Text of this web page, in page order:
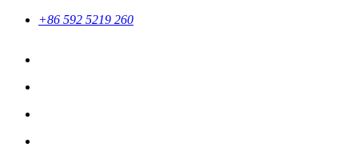
+86 592 5219 260